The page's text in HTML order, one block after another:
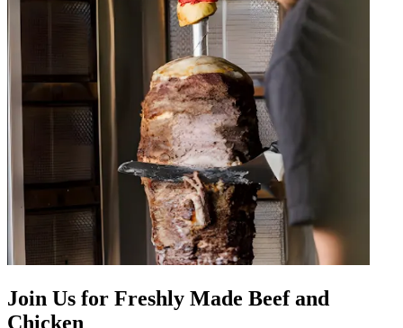
Join Us for Freshly Made Beef and
Chicken